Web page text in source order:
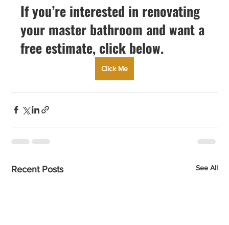
If you’re interested in renovating
your master bathroom and want a
free estimate, click below.
Click Me
Recent Posts See All